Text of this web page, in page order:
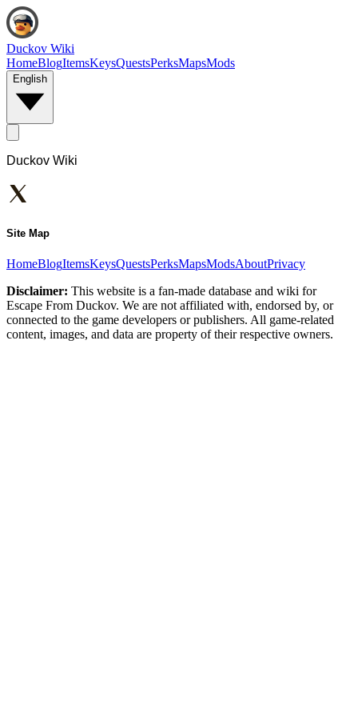
Duckov Wiki
HomeBlogItemsKeysQuestsPerksMapsMods
English
Duckov Wiki
Site Map
HomeBlogItemsKeysQuestsPerksMapsModsAboutPrivacy
Disclaimer: This website is a fan-made database and wiki for
Escape From Duckov. We are not affiliated with, endorsed by, or
connected to the game developers or publishers. All game-related
content, images, and data are property of their respective owners.